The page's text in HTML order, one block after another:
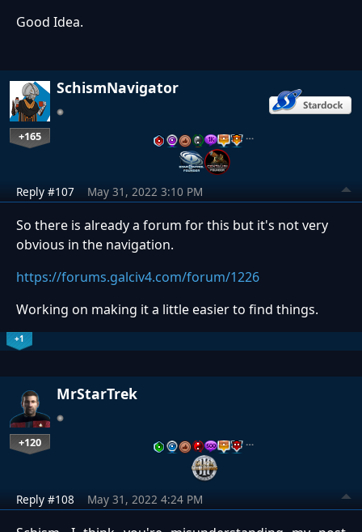
Good Idea.
SchismNavigator
+165 …
Reply #107 May 31, 2022 3:10 PM
So there is already a forum for this but it's not very
obvious in the navigation.
https://forums.galciv4.com/forum/1226
Working on making it a little easier to find things.
+1
MrStarTrek
+120 …
Reply #108 May 31, 2022 4:24 PM